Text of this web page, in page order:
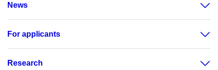
News
For applicants
Research